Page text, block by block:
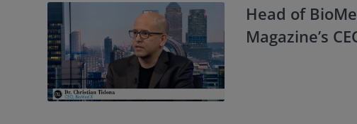
Head of
Magazine’s